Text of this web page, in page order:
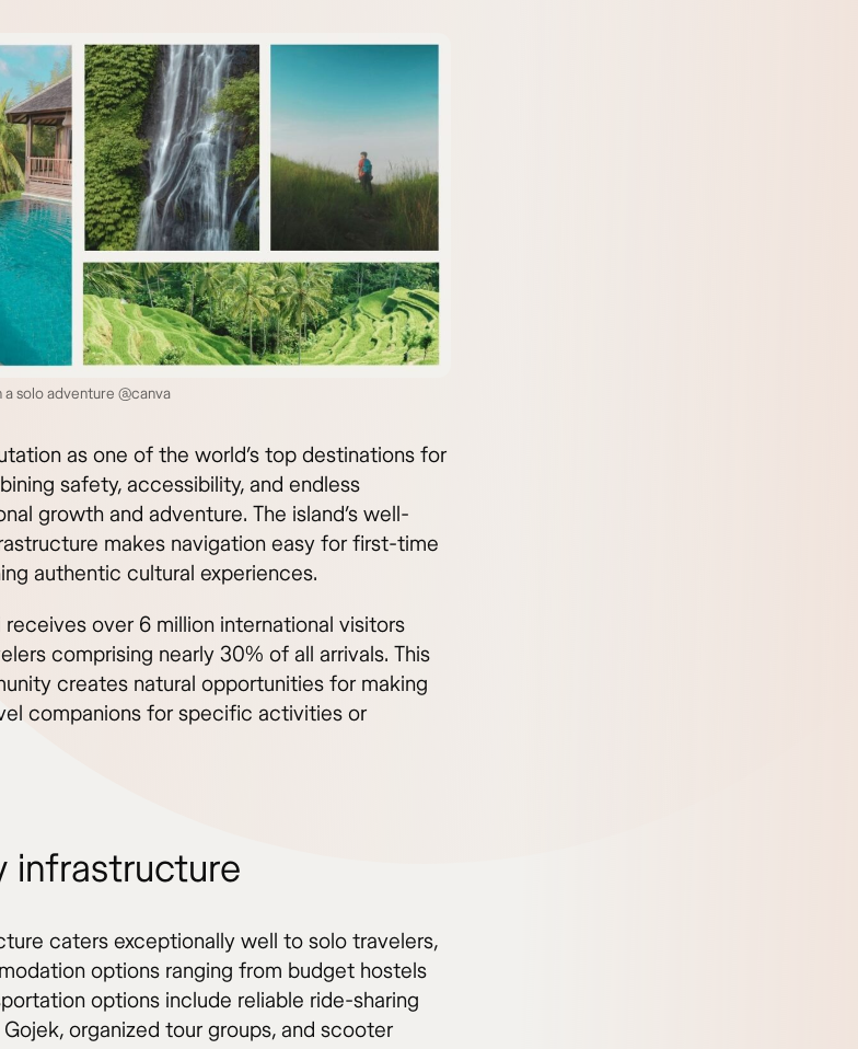
solo adventure @canva
as one of the world’s top destinations for
safety, accessibility, and endless
growth and adventure. The island’s well-
makes navigation easy for first-time
authentic cultural experiences.
receives over 6 million international visitors
comprising nearly 30% of all arrivals. This
creates natural opportunities for making
companions for specific activities or
infrastructure
caters exceptionally well to solo travelers,
options ranging from budget hostels
options include reliable ride-sharing
organized tour groups, and scooter